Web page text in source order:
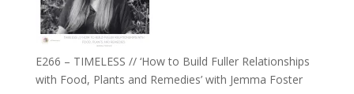
Belonging
E266 – TIMELESS // ‘How to Build Fuller Relationships
with Food, Plants and Remedies’ with Jemma Foster